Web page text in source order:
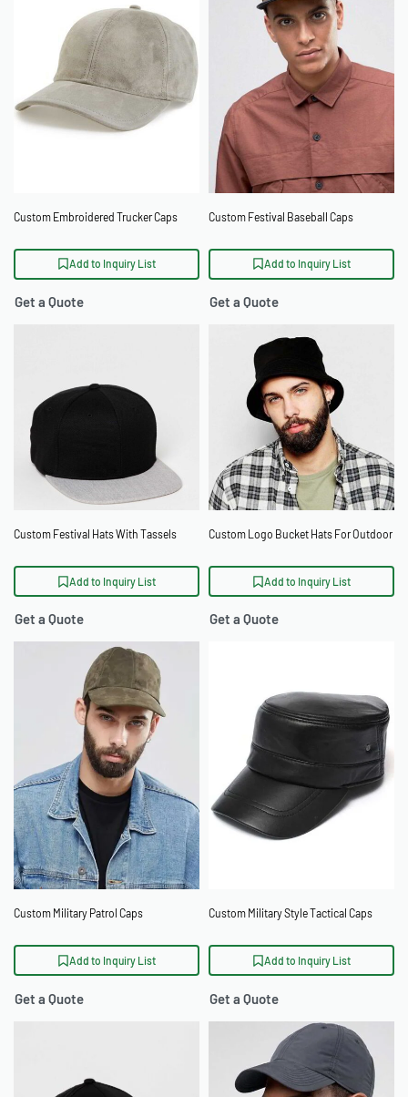
Custom Embroidered Trucker Caps
Add to Inquiry List
Get a Quote
Custom Festival Baseball Caps
Add to Inquiry List
Get a Quote
Custom Festival Hats With Tassels
Add to Inquiry List
Get a Quote
Custom Logo Bucket Hats For Outdoor
Add to Inquiry List
Get a Quote
Custom Military Patrol Caps
Add to Inquiry List
Get a Quote
Custom Military Style Tactical Caps
Add to Inquiry List
Get a Quote